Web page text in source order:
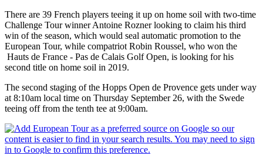
There are 39 French players teeing it up on home soil with two-time
Challenge Tour winner Antoine Rozner looking to claim his third
win of the season, which would seal automatic promotion to the
European Tour, while compatriot Robin Roussel, who won the
Hauts de France - Pas de Calais Golf Open, is looking for his
second title on home soil in 2019.
The second staging of the Hopps Open de Provence gets under way
at 8:10am local time on Thursday September 26, with the Swede
teeing off from the tenth tee at 9:00am.